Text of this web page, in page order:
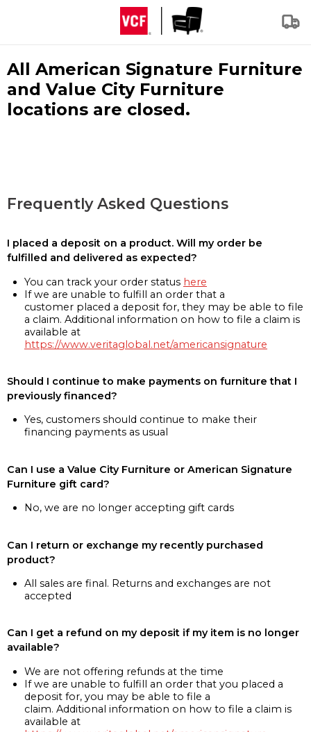
All American Signature Furniture
and Value City Furniture
locations are closed.
Frequently Asked Questions
I placed a deposit on a product. Will my order be
fulfilled and delivered as expected?
You can track your order status here
If we are unable to fulfill an order that a
customer placed a deposit for, they may be able to file
a claim. Additional information on how to file a claim is
available at
https://www.veritaglobal.net/americansignature
Should I continue to make payments on furniture that I
previously financed?
Yes, customers should continue to make their
financing payments as usual
Can I use a Value City Furniture or American Signature
Furniture gift card?
No, we are no longer accepting gift cards
Can I return or exchange my recently purchased
product?
All sales are final. Returns and exchanges are not
accepted
Can I get a refund on my deposit if my item is no longer
available?
We are not offering refunds at the time
If we are unable to fulfill an order that you placed a
deposit for, you may be able to file a
claim. Additional information on how to file a claim is
available at